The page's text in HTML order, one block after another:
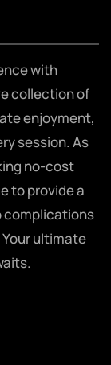
with
collection of
enjoyment,
session. As
no-cost
to provide a
complications
ultimate